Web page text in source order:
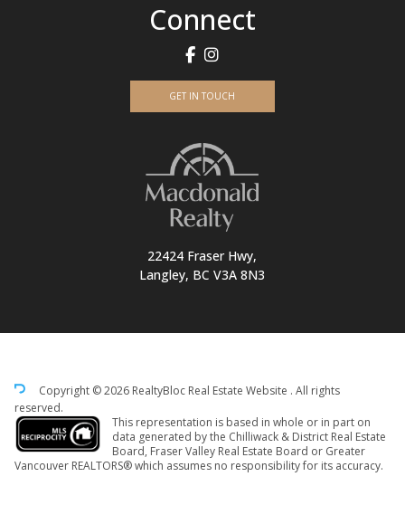
Connect
GET IN TOUCH
22424 Fraser Hwy,
Langley, BC V3A 8N3
Copyright © 2026 RealtyBloc Real Estate Website . All rights
reserved.
This representation is based in whole or in part on
data generated by the Chilliwack & District Real Estate
Board, Fraser Valley Real Estate Board or Greater
Vancouver REALTORS® which assumes no responsibility for its accuracy.